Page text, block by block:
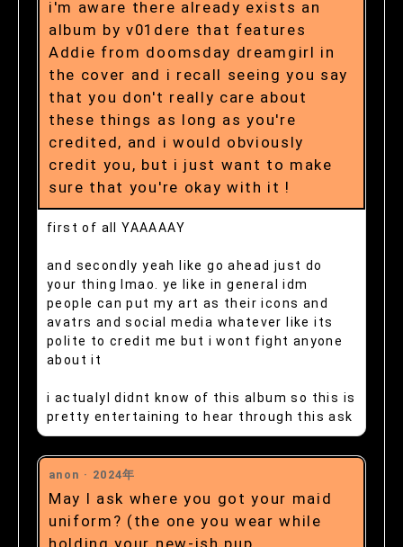
i'm aware there already exists an
album by v01dere that features
Addie from doomsday dreamgirl in
the cover and i recall seeing you say
that you don't really care about
these things as long as you're
credited, and i would obviously
credit you, but i just want to make
sure that you're okay with it !
first of all YAAAAAY
and secondly yeah like go ahead just do
your thing lmao. ye like in general idm
people can put my art as their icons and
avatrs and social media whatever like its
polite to credit me but i wont fight anyone
about it
i actualyl didnt know of this album so this is
pretty entertaining to hear through this ask
anon · 2024年
May I ask where you got your maid
uniform? (the one you wear while
holding your new-ish pup